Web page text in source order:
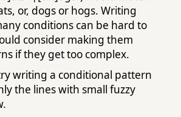
or, dogs or hogs. Writing
conditions can be hard to
consider making them
if they get too complex.
writing a conditional pattern
the lines with small fuzzy